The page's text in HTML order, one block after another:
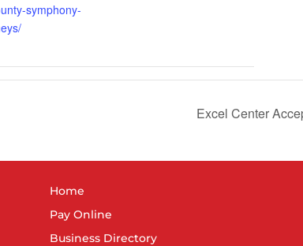
symphony-
Excel Center
Home
Pay Online
Business Directory